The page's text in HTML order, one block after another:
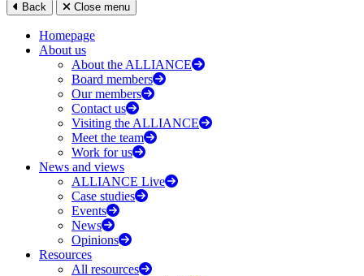
Back Close menu
Homepage
About us
About the ALLIANCE
Board members
Our members
Contact us
Visiting the ALLIANCE
Meet the team
Work for us
News and views
ALLIANCE Live
Case studies
Events
News
Opinions
Resources
All resources